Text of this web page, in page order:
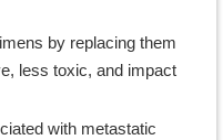
by replacing them
less toxic, and impact
with metastatic